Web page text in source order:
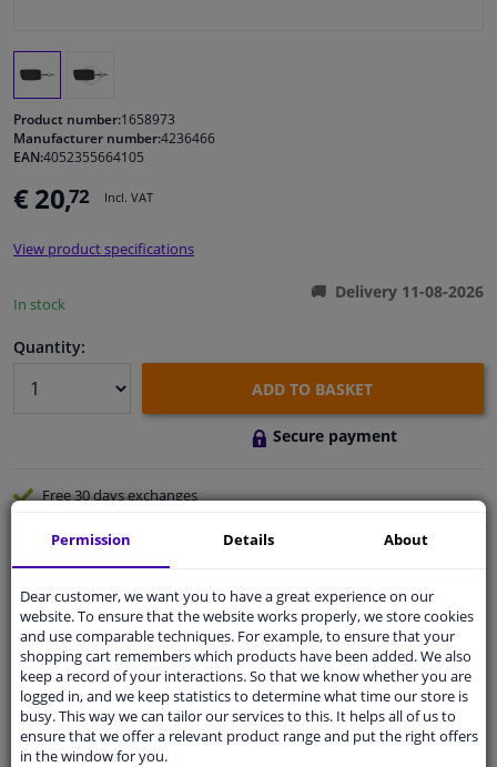
Windscreens & accessories
Cleaning & protection
Sensors & electronics
Product number:1658973
Manufacturer number:4236466
EAN:4052355664105
€ 20,72 Incl. VAT
View product specifications
In stock
Delivery 11-08-2026
Quantity:
ADD TO BASKET
Secure payment
Free 30 daysexchanges
Shipment within 3 days
Ask our expertsfor advice
Customer service:+31 85 070 52 25
Ask your question at our product specialists.
Questions And Answers.
Permission Details About
Dear customer, we want you to have a great experience on our
website. To ensure that the website works properly, we store cookies
and use comparable techniques. For example, to ensure that your
shopping cart remembers which products have been added. We also
keep a record of your interactions. So that we know whether you are
logged in, and we keep statistics to determine what time our store is
busy. This way we can tailor our services to this. It helps all of us to
ensure that we offer a relevant product range and put the right offers
in the window for you.